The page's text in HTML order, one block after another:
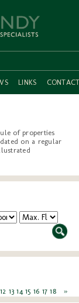
LINKS
of properties
on a regular
12 13 14 15 16 17 18 »